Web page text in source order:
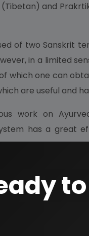
(Tibetan) and
of two Sanskrit
in a limited
which one can
are useful and
work on
has a great
hair oil is gaining
hair oils are
headache and